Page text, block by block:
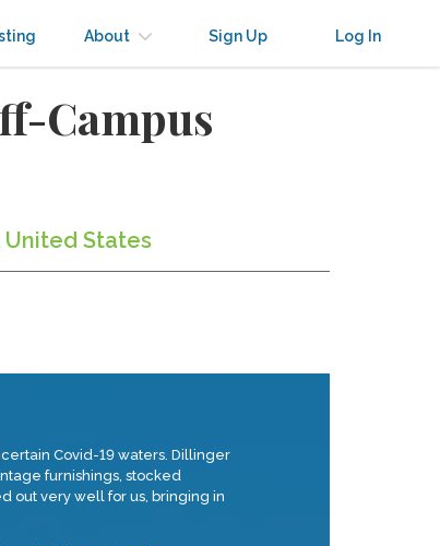
About Sign Up Log In
Campus
United States
Covid-19 waters. Dillinger
furnishings, stocked
out very well for us, bringing in